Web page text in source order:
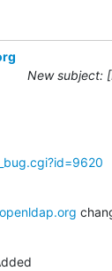
New subject: